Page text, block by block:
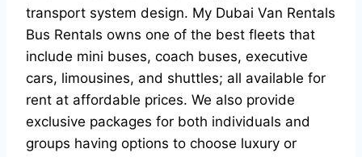
transport system design. My Dubai Van Rentals
Bus Rentals owns one of the best fleets that
include mini buses, coach buses, executive
cars, limousines, and shuttles; all available for
rent at affordable prices. We also provide
exclusive packages for both individuals and
groups having options to choose luxury or